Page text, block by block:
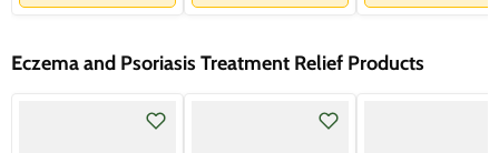
Eczema and Psoriasis Treatment Relief Products